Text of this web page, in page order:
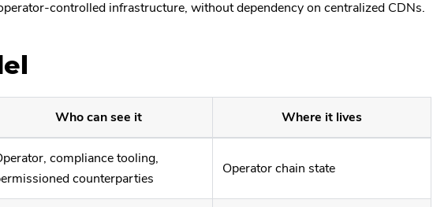
controlled infrastructure, without dependency on centralized CDNs.
Who can see it Where it lives
compliance tooling,
counterparties
Operator chain state